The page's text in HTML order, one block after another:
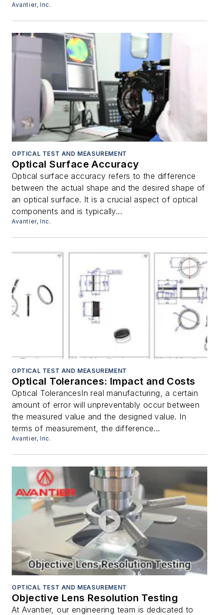
Avantier, Inc.
OPTICAL TEST AND MEASUREMENT
Optical Surface Accuracy
Optical surface accuracy refers to the difference
between the actual shape and the desired shape of
an optical surface. It is a crucial aspect of optical
components and is typically...
Avantier, Inc.
OPTICAL TEST AND MEASUREMENT
Optical Tolerances: Impact and Costs
Optical TolerancesIn real manufacturing, a certain
amount of error will unpreventably occur between
the measured value and the designed value. In
terms of measurement, the difference...
Avantier, Inc.
OPTICAL TEST AND MEASUREMENT
Objective Lens Resolution Testing
At Avantier, our engineering team is dedicated to